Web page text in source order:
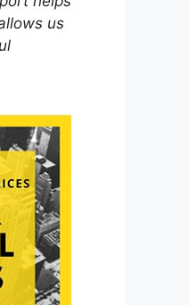
us